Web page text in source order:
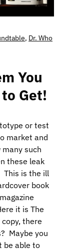
, Dr. Who
You
Get!
or test
market and
such
these leak
This is the ill
book
it is The
there
Maybe you
be able to